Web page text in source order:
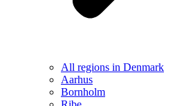
All regions in Denmark
Aarhus
Bornholm